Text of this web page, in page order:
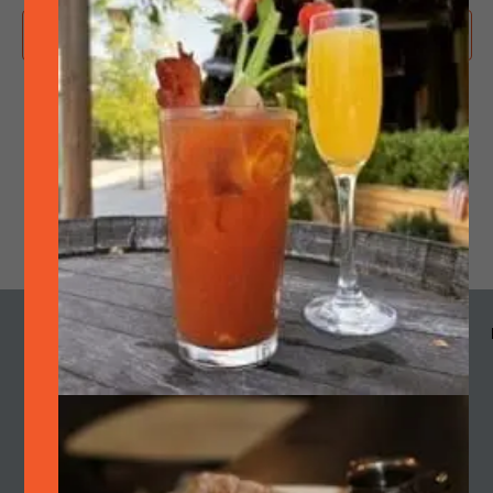
Subscribe to calendar
HOURS CALENDAR
SMOKE
OUR STORY
Cart